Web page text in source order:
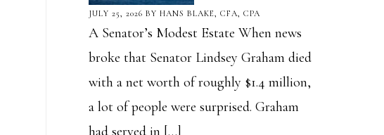
JULY 25, 2026 BY HANS BLAKE, CFA, CPA
A Senator’s Modest Estate When news
broke that Senator Lindsey Graham died
with a net worth of roughly $1.4 million,
a lot of people were surprised. Graham
had served in […]